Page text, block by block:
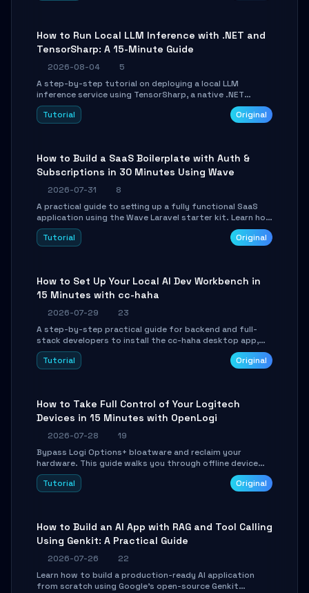
How to Run Local LLM Inference with .NET and
TensorSharp: A 15-Minute Guide
2026-08-04
5
A step-by-step tutorial on deploying a local LLM
inference service using TensorSharp, a native .NET
engine. Learn to download GGUF models, configure
cross-platform GPU backends, and expose an OpenAI-
Tutorial Original
How to Build a SaaS Boilerplate with Auth &
Subscriptions in 30 Minutes Using Wave
2026-07-31
8
A practical guide to setting up a fully functional SaaS
application using the Wave Laravel starter kit. Learn how
to configure the environment, add a custom dashboard,
and integrate Stripe for test payments in under 30
Tutorial Original
How to Set Up Your Local AI Dev Workbench in
15 Minutes with cc-haha
2026-07-29
23
A step-by-step practical guide for backend and full-
stack developers to install the cc-haha desktop app,
connect AI models, safely review AI-generated code
using isolated Git worktrees, and relay sessions to IM
Tutorial Original
How to Take Full Control of Your Logitech
Devices in 15 Minutes with OpenLogi
2026-07-28
19
Bypass Logi Options+ bloatware and reclaim your
hardware. This guide walks you through offline device
control, button remapping, DPI configuration, and
SmartShift tuning using the open-source Rust project
Tutorial Original
How to Build an AI App with RAG and Tool Calling
Using Genkit: A Practical Guide
2026-07-26
22
Learn how to build a production-ready AI application
from scratch using Google's open-source Genkit